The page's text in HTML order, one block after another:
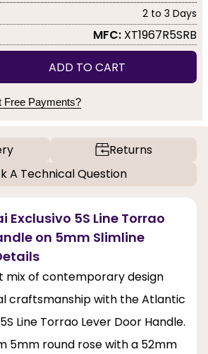
2 to 3 Days
MFC: XT1967R5SRB
ADD TO CART
Free Payments?
Returns
A Technical Question
Exclusivo 5S Line Torrao
on 5mm Slimline
of contemporary design
craftsmanship with the Atlantic
Line Torrao Lever Door Handle.
5mm round rose with a 52mm